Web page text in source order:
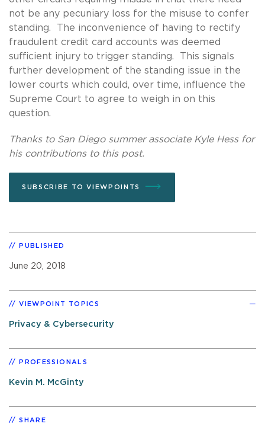
not be any pecuniary loss for the misuse to confer
standing. The inconvenience of having to rectify
fraudulent credit card accounts was deemed
sufficient injury to trigger standing. This signals
further development of the standing issue in the
lower courts which could, over time, influence the
Supreme Court to agree to weigh in on this
question.
Thanks to San Diego summer associate Kyle Hess for
his contributions to this post.
SUBSCRIBE TO VIEWPOINTS
PUBLISHED
June 20, 2018
VIEWPOINT TOPICS
Privacy & Cybersecurity
PROFESSIONALS
Kevin M. McGinty
SHARE